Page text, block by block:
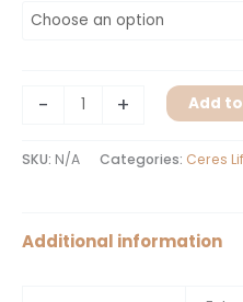
- + Add
SKU: N/A Categories: Ceres
Additional information